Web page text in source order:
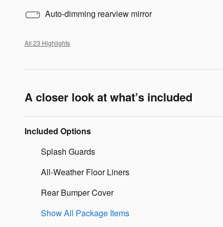
Auto-dimming rearview mirror
All 23 Highlights
A closer look at what’s included
Included Options
Splash Guards
All-Weather Floor Liners
Rear Bumper Cover
Show All Package Items